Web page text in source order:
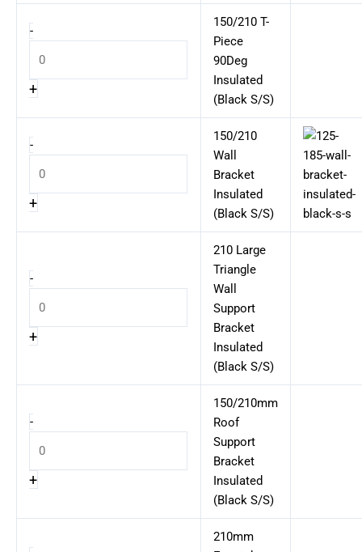
-
+
150/210 T-
Piece
90Deg
Insulated
(Black S/S)
-
+
150/210
Wall
Bracket
Insulated
(Black S/S)
-
+
210 Large
Triangle
Wall
Support
Bracket
Insulated
(Black S/S)
-
+
150/210mm
Roof
Support
Bracket
Insulated
(Black S/S)
210mm